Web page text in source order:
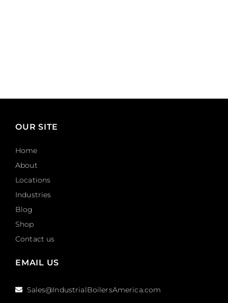
OUR SITE
Home
About
Locations
Industries
Blog
Shop
Contact us
EMAIL US
Sales@IndustrialBoilersAmerica.com